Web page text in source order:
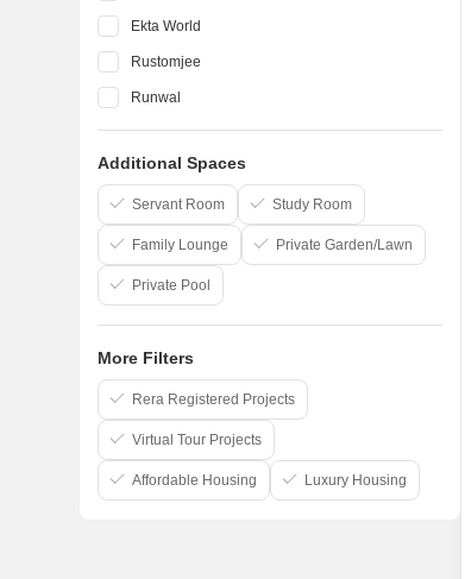
Ekta World
Rustomjee
Runwal
Mhada
Atul Projects India Ltd
The Wadhwa Group
Additional Spaces
Servant Room Study Room
Family Lounge Private Garden/Lawn
Private Pool
More Filters
Rera Registered Projects
Virtual Tour Projects
Affordable Housing Luxury Housing